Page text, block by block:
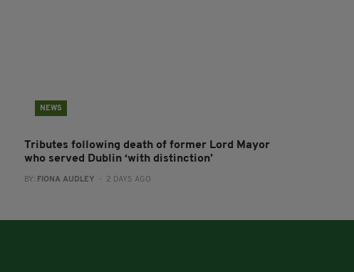
NEWS
Tributes following death of former Lord Mayor
who served Dublin ‘with distinction’
BY: FIONA AUDLEY - 2 DAYS AGO